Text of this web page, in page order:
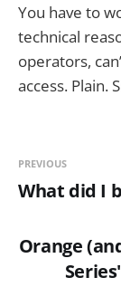
You have to
technical
operators,
access. Plain.
PREVIOUS
What did I
Orange